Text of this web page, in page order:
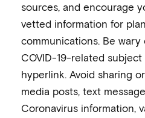
sources, and encourage
vetted information for
communications. Be wary
COVID-19-related
hyperlink. Avoid sharing
media posts, text
Coronavirus information,